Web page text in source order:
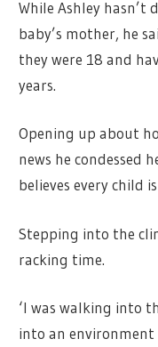
While Ashley hasn’t
baby’s mother, he
they were 18 and
years.
Opening up about
news he condessed
believes every child
Stepping into the
racking time.
‘I was walking into
into an environment